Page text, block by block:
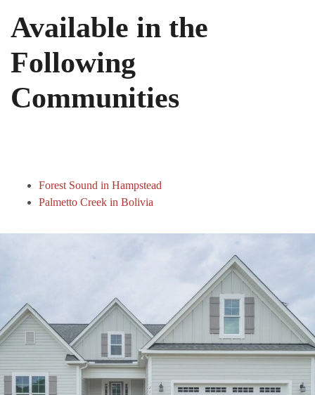
Available in the
Following
Communities
Forest Sound in Hampstead
Palmetto Creek in Bolivia